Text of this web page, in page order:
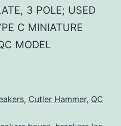
3 POLE; USED
C MINIATURE
MODEL
, Cutler Hammer, QC